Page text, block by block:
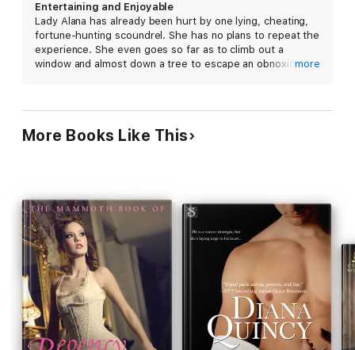
but soon Lana becomes entangled with the most infamous
scoundrel in England. And their romance is destined for
heartbreak, either at their own hands or someone else's.
Entertaining and Enjoyable
Lady Alana has already been hurt by one lying, cheating,
fortune-hunting scoundrel. She has no plans to repeat the
experience. She even goes so far as to climb out a
window and almost down a tree to escape an obnoxious
wants no part of marriage and the lady who wants no part
determined match-making mother, a Bavarian Count, and a
kidnapping. This is a well-written romance with a lot of
humor, a bit of danger, and a dash of spice. Entertaining
and enjoyable.
I received a free copy of this book via Booksprout and am
voluntarily leaving a review.
more
More Books Like This